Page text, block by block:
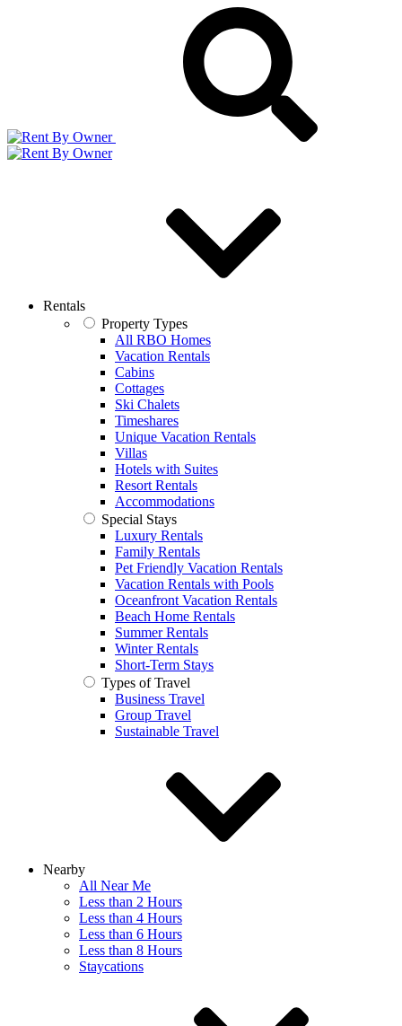
Rentals
Property Types
All RBO Homes
Vacation Rentals
Cabins
Cottages
Ski Chalets
Timeshares
Unique Vacation Rentals
Villas
Hotels with Suites
Resort Rentals
Accommodations
Special Stays
Luxury Rentals
Family Rentals
Pet Friendly Vacation Rentals
Vacation Rentals with Pools
Oceanfront Vacation Rentals
Beach Home Rentals
Summer Rentals
Winter Rentals
Short-Term Stays
Types of Travel
Business Travel
Group Travel
Sustainable Travel
Nearby
All Near Me
Less than 2 Hours
Less than 4 Hours
Less than 6 Hours
Less than 8 Hours
Staycations